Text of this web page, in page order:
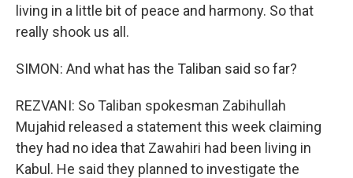
living in a little bit of peace and harmony. So that
really shook us all.
SIMON: And what has the Taliban said so far?
REZVANI: So Taliban spokesman Zabihullah
Mujahid released a statement this week claiming
they had no idea that Zawahiri had been living in
Kabul. He said they planned to investigate the